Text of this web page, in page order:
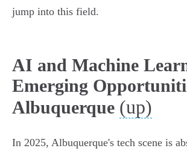
jump into this field.
AI and Machine
Emerging
Albuquerque (up)
In 2025, Albuquerque's tech scene is